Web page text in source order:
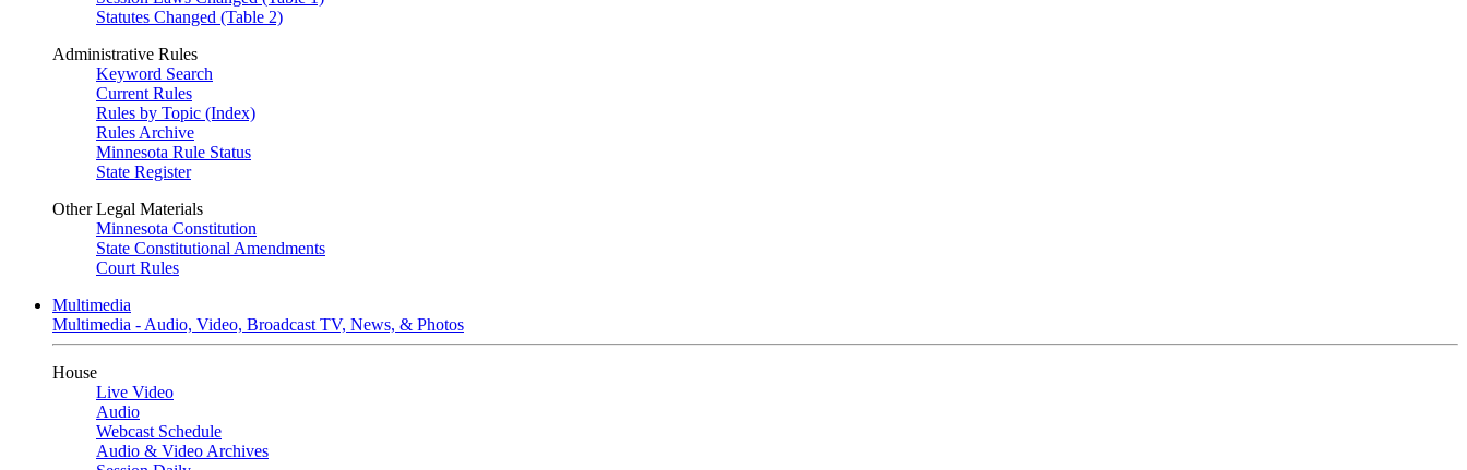
Statutes Changed (Table 2)
Administrative Rules
Keyword Search
Current Rules
Rules by Topic (Index)
Rules Archive
Minnesota Rule Status
State Register
Other Legal Materials
Minnesota Constitution
State Constitutional Amendments
Court Rules
Multimedia
Multimedia - Audio, Video, Broadcast TV, News, & Photos
House
Live Video
Audio
Webcast Schedule
Audio & Video Archives